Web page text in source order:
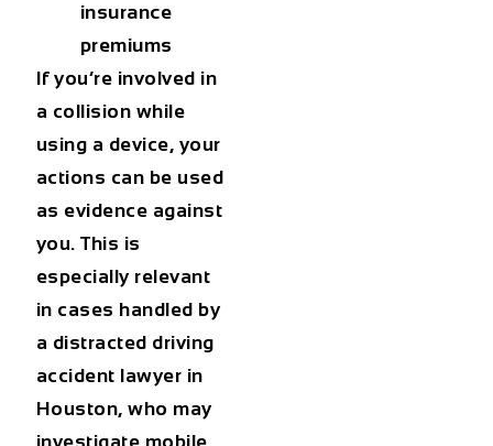
insurance
premiums
If you’re involved in
a collision while
using a device, your
actions can be used
as evidence against
you. This is
especially relevant
in cases handled by
a distracted driving
accident lawyer in
Houston, who may